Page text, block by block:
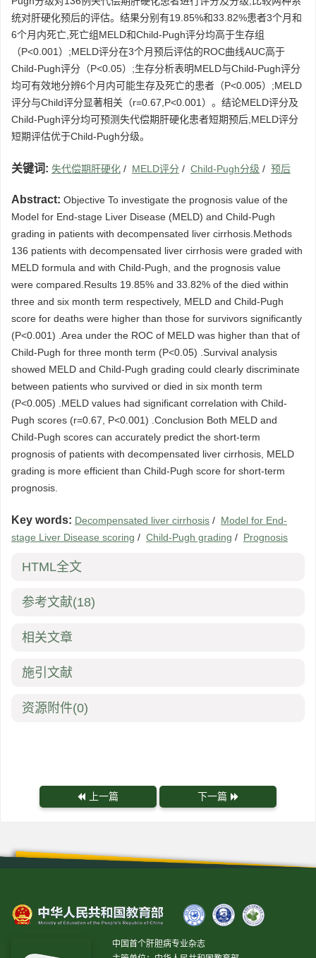
统对肝硬化预后的评估。结果分别有19.85%和33.82%患者3个月和
6个月内死亡,死亡组MELD和Child-Pugh评分均高于生存组
（P<0.001）;MELD评分在3个月预后评估的ROC曲线AUC高于
Child-Pugh评分（P<0.05）;生存分析表明MELD与Child-Pugh评分
均可有效地分辨6个月内可能生存及死亡的患者（P<0.005）;MELD
评分与Child评分显著相关（r=0.67,P<0.001）。结论MELD评分及
Child-Pugh评分均可预测失代偿期肝硬化患者短期预后,MELD评分
短期评估优于Child-Pugh分级。
关键词: 失代偿期肝硬化 / MELD评分 / Child-Pugh分级 / 预后
Abstract: Objective To investigate the prognosis value of the
Model for End-stage Liver Disease (MELD) and Child-Pugh
grading in patients with decompensated liver cirrhosis.Methods
136 patients with decompensated liver cirrhosis were graded with
MELD formula and with Child-Pugh, and the prognosis value
were compared.Results 19.85% and 33.82% of the died within
three and six month term respectively, MELD and Child-Pugh
score for deaths were higher than those for survivors significantly
(P<0.001) .Area under the ROC of MELD was higher than that of
Child-Pugh for three month term (P<0.05) .Survival analysis
showed MELD and Child-Pugh grading could clearly discriminate
between patients who survived or died in six month term
(P<0.005) .MELD values had significant correlation with Child-
Pugh scores (r=0.67, P<0.001) .Conclusion Both MELD and
Child-Pugh scores can accurately predict the short-term
prognosis of patients with decompensated liver cirrhosis, MELD
grading is more efficient than Child-Pugh score for short-term
prognosis.
Key words: Decompensated liver cirrhosis / Model for End-
stage Liver Disease scoring / Child-Pugh grading / Prognosis
HTML全文
参考文献(18)
相关文章
施引文献
资源附件(0)
上一篇 下一篇
中国首个肝胆病专业杂志